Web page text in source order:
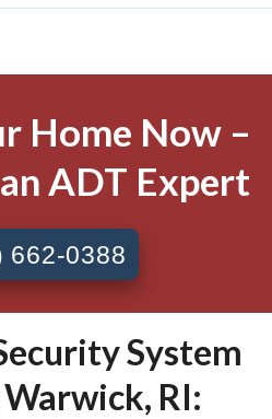
Home Now –
ADT Expert
662-0388
System
Warwick, RI: